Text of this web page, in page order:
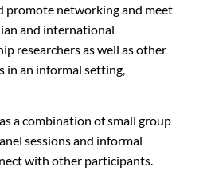
promote networking and meet
and international
researchers as well as other
in an informal setting,
a combination of small group
sessions and informal
with other participants.